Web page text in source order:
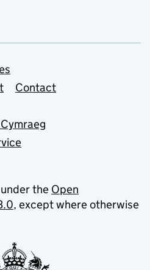
Contact
the Open
, except where otherwise